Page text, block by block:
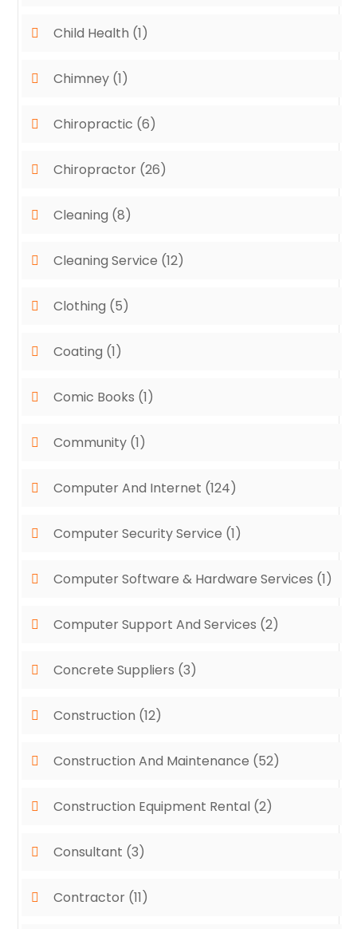
Child Health (1)
Chimney (1)
Chiropractic (6)
Chiropractor (26)
Cleaning (8)
Cleaning Service (12)
Clothing (5)
Coating (1)
Comic Books (1)
Community (1)
Computer And Internet (124)
Computer Security Service (1)
Computer Software & Hardware Services (1)
Computer Support And Services (2)
Concrete Suppliers (3)
Construction (12)
Construction And Maintenance (52)
Construction Equipment Rental (2)
Consultant (3)
Contractor (11)